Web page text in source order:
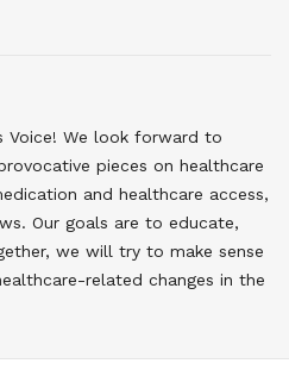
Voice! We look forward to
pieces on healthcare
and healthcare access,
Our goals are to educate,
we will try to make sense
related changes in the